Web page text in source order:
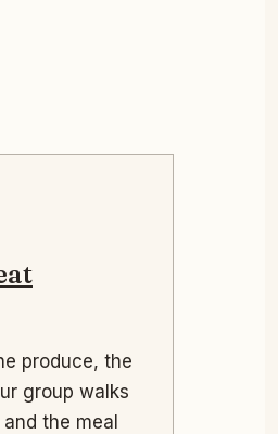
produce, the
group walks
the meal